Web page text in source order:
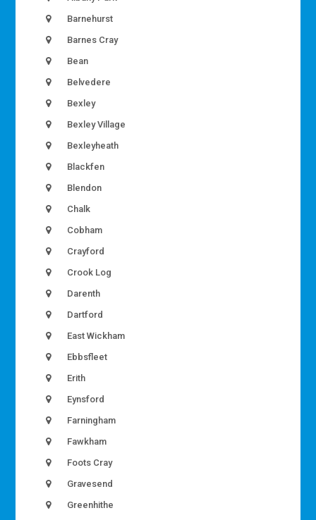
Barnehurst
Barnes Cray
Bean
Belvedere
Bexley
Bexley Village
Bexleyheath
Blackfen
Blendon
Chalk
Cobham
Crayford
Crook Log
Darenth
Dartford
East Wickham
Ebbsfleet
Erith
Eynsford
Farningham
Fawkham
Foots Cray
Gravesend
Greenhithe